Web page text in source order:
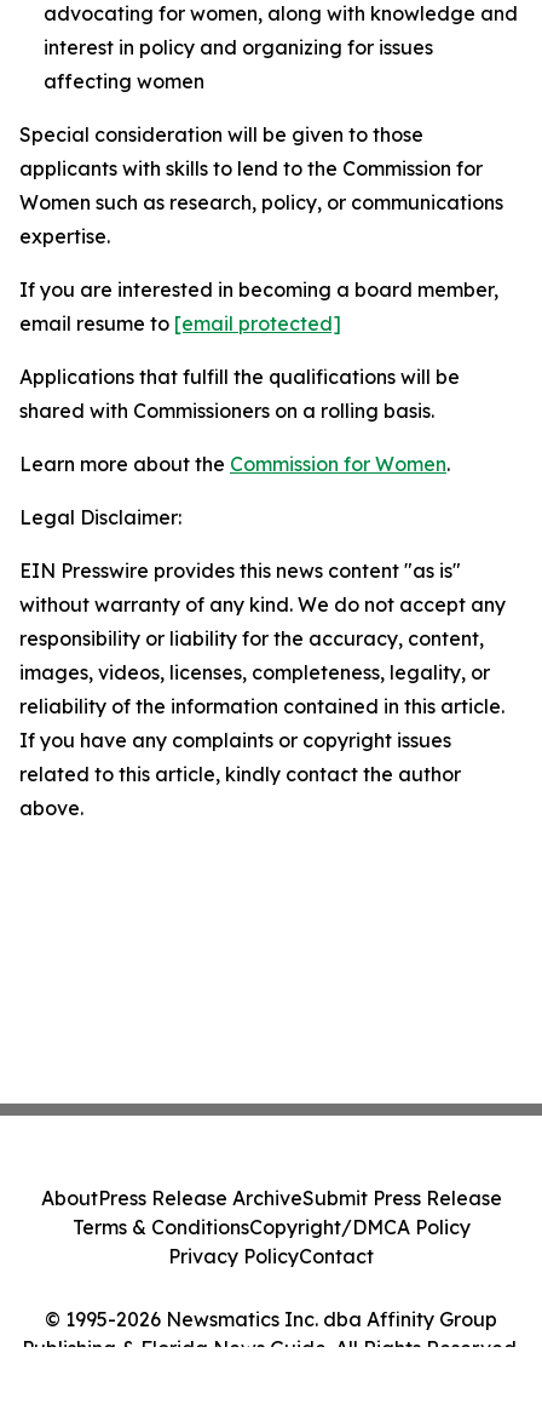
advocating for women, along with knowledge and
interest in policy and organizing for issues
affecting women
Special consideration will be given to those
applicants with skills to lend to the Commission for
Women such as research, policy, or communications
expertise.
If you are interested in becoming a board member,
email resume to [email protected]
Applications that fulfill the qualifications will be
shared with Commissioners on a rolling basis.
Learn more about the Commission for Women.
Legal Disclaimer:
EIN Presswire provides this news content "as is"
without warranty of any kind. We do not accept any
responsibility or liability for the accuracy, content,
images, videos, licenses, completeness, legality, or
reliability of the information contained in this article.
If you have any complaints or copyright issues
related to this article, kindly contact the author
above.
© 1995-2026 Newsmatics Inc. dba Affinity Group
Publishing & Florida News Guide. All Rights Reserved.
AboutPress Release ArchiveSubmit Press Release
Terms & ConditionsCopyright/DMCA Policy
Privacy PolicyContact